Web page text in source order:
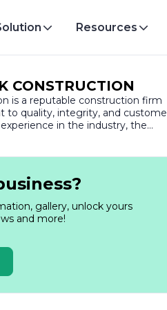
Resources
CONSTRUCTION
is a reputable construction firm
to quality, integrity, and
in the industry, the
as a trusted partner for a wide
including residential,
we pride ourselves on our
results tailored to the unique
of skilled professionals brings
expertise to every project,
is not just about building
spaces that enhance the lives
gallery, unlock yours
and more!